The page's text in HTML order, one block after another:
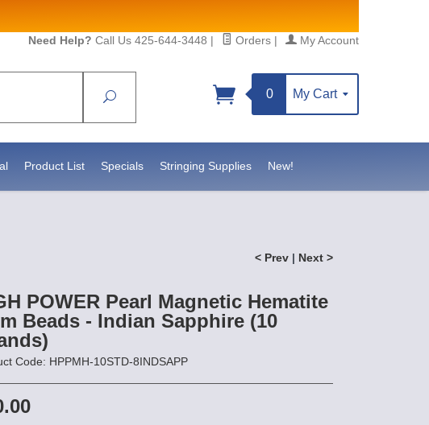
Need Help? Call Us 425-644-3448 | Orders | My Account
Search
0 My Cart
Product List Specials Stringing Supplies New!
< Prev | Next >
POWER Pearl Magnetic Hematite
Beads - Indian Sapphire (10
Code: HPPMH-10STD-8INDSAPP